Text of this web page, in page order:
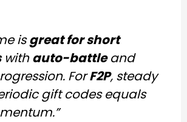
isgreat for short
withauto-battleand
ForF2P, steady
gift codes equals